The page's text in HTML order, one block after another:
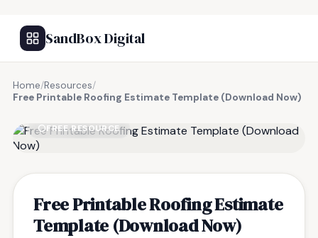
SandBox Digital
Home/Resources/
Free Printable Roofing Estimate Template (Download Now)
FREE RESOURCE
Free Printable Roofing Estimate
Template (Download Now)